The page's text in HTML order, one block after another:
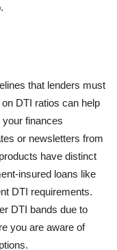
that lenders must
DTI ratios can help
finances
or newsletters from
have distinct
insured loans like
DTI requirements.
DTI bands due to
you are aware of